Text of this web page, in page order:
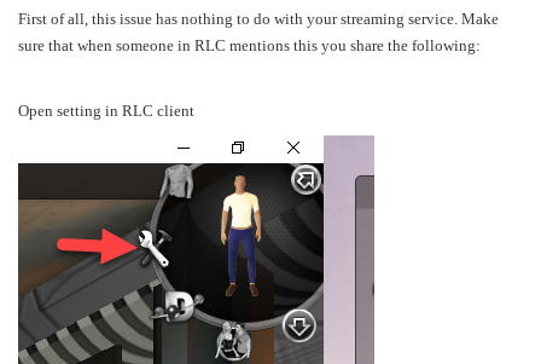
First of all, this issue has nothing to do with your streaming service. Make
sure that when someone in RLC mentions this you share the following:
Open setting in RLC client